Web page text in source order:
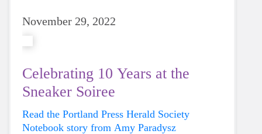
November 29, 2022
Celebrating 10 Years at the
Sneaker Soiree
Read the Portland Press Herald Society
Notebook story from Amy Paradysz